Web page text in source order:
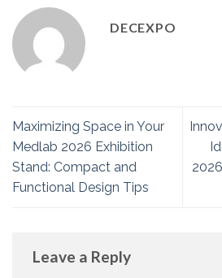
DECEXPO
Maximizing Space in Your
Medlab 2026 Exhibition
Stand: Compact and
Functional Design Tips
Leave a Reply